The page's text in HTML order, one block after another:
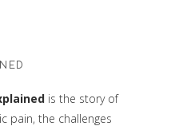
is the story of
pain, the challenges